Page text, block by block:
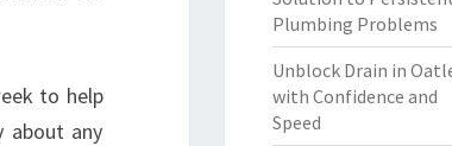
to help
about any
Plumbing Problems
Unblock Drain in
with Confidence and
Speed